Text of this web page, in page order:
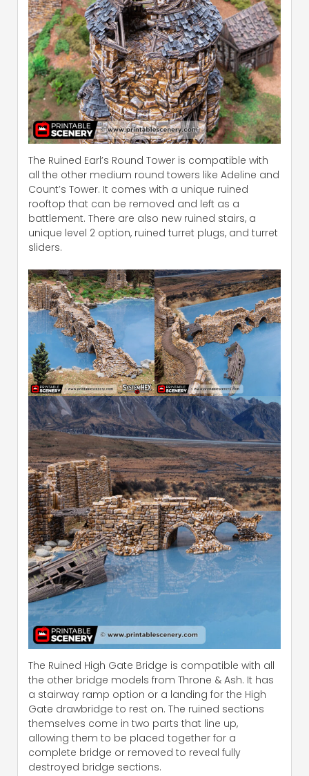
The Ruined Earl’s Round Tower is compatible with
all the other medium round towers like Adeline and
Count’s Tower. It comes with a unique ruined
rooftop that can be removed and left as a
battlement. There are also new ruined stairs, a
unique level 2 option, ruined turret plugs, and turret
sliders.
The Ruined High Gate Bridge is compatible with all
the other bridge models from Throne & Ash. It has
a stairway ramp option or a landing for the High
Gate drawbridge to rest on. The ruined sections
themselves come in two parts that line up,
allowing them to be placed together for a
complete bridge or removed to reveal fully
destroyed bridge sections.